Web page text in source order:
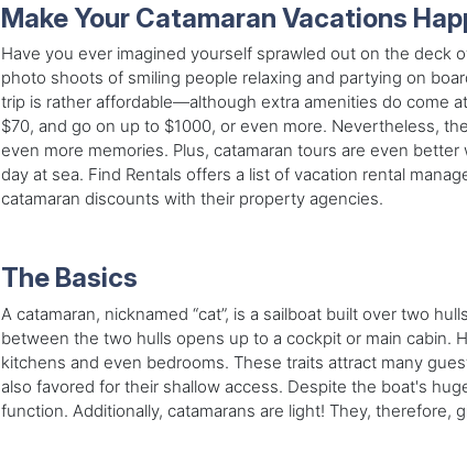
Make Your Catamaran Vacations
Have you ever imagined yourself sprawled out on the deck
photo shoots of smiling people relaxing and partying on
trip is rather affordable—although extra amenities do come
$70, and go on up to $1000, or even more. Nevertheless,
even more memories. Plus, catamaran tours are even
day at sea. Find Rentals offers a list of vacation rental
catamaran discounts with their property agencies.
The Basics
A catamaran, nicknamed “cat”, is a sailboat built over two
between the two hulls opens up to a cockpit or main cabin.
kitchens and even bedrooms. These traits attract many
also favored for their shallow access. Despite the boat's
function. Additionally, catamarans are light! They, therefore,